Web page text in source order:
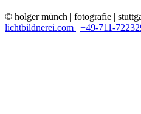
© holger münch | fotografie |
lichtbildnerei.com | +49-711-